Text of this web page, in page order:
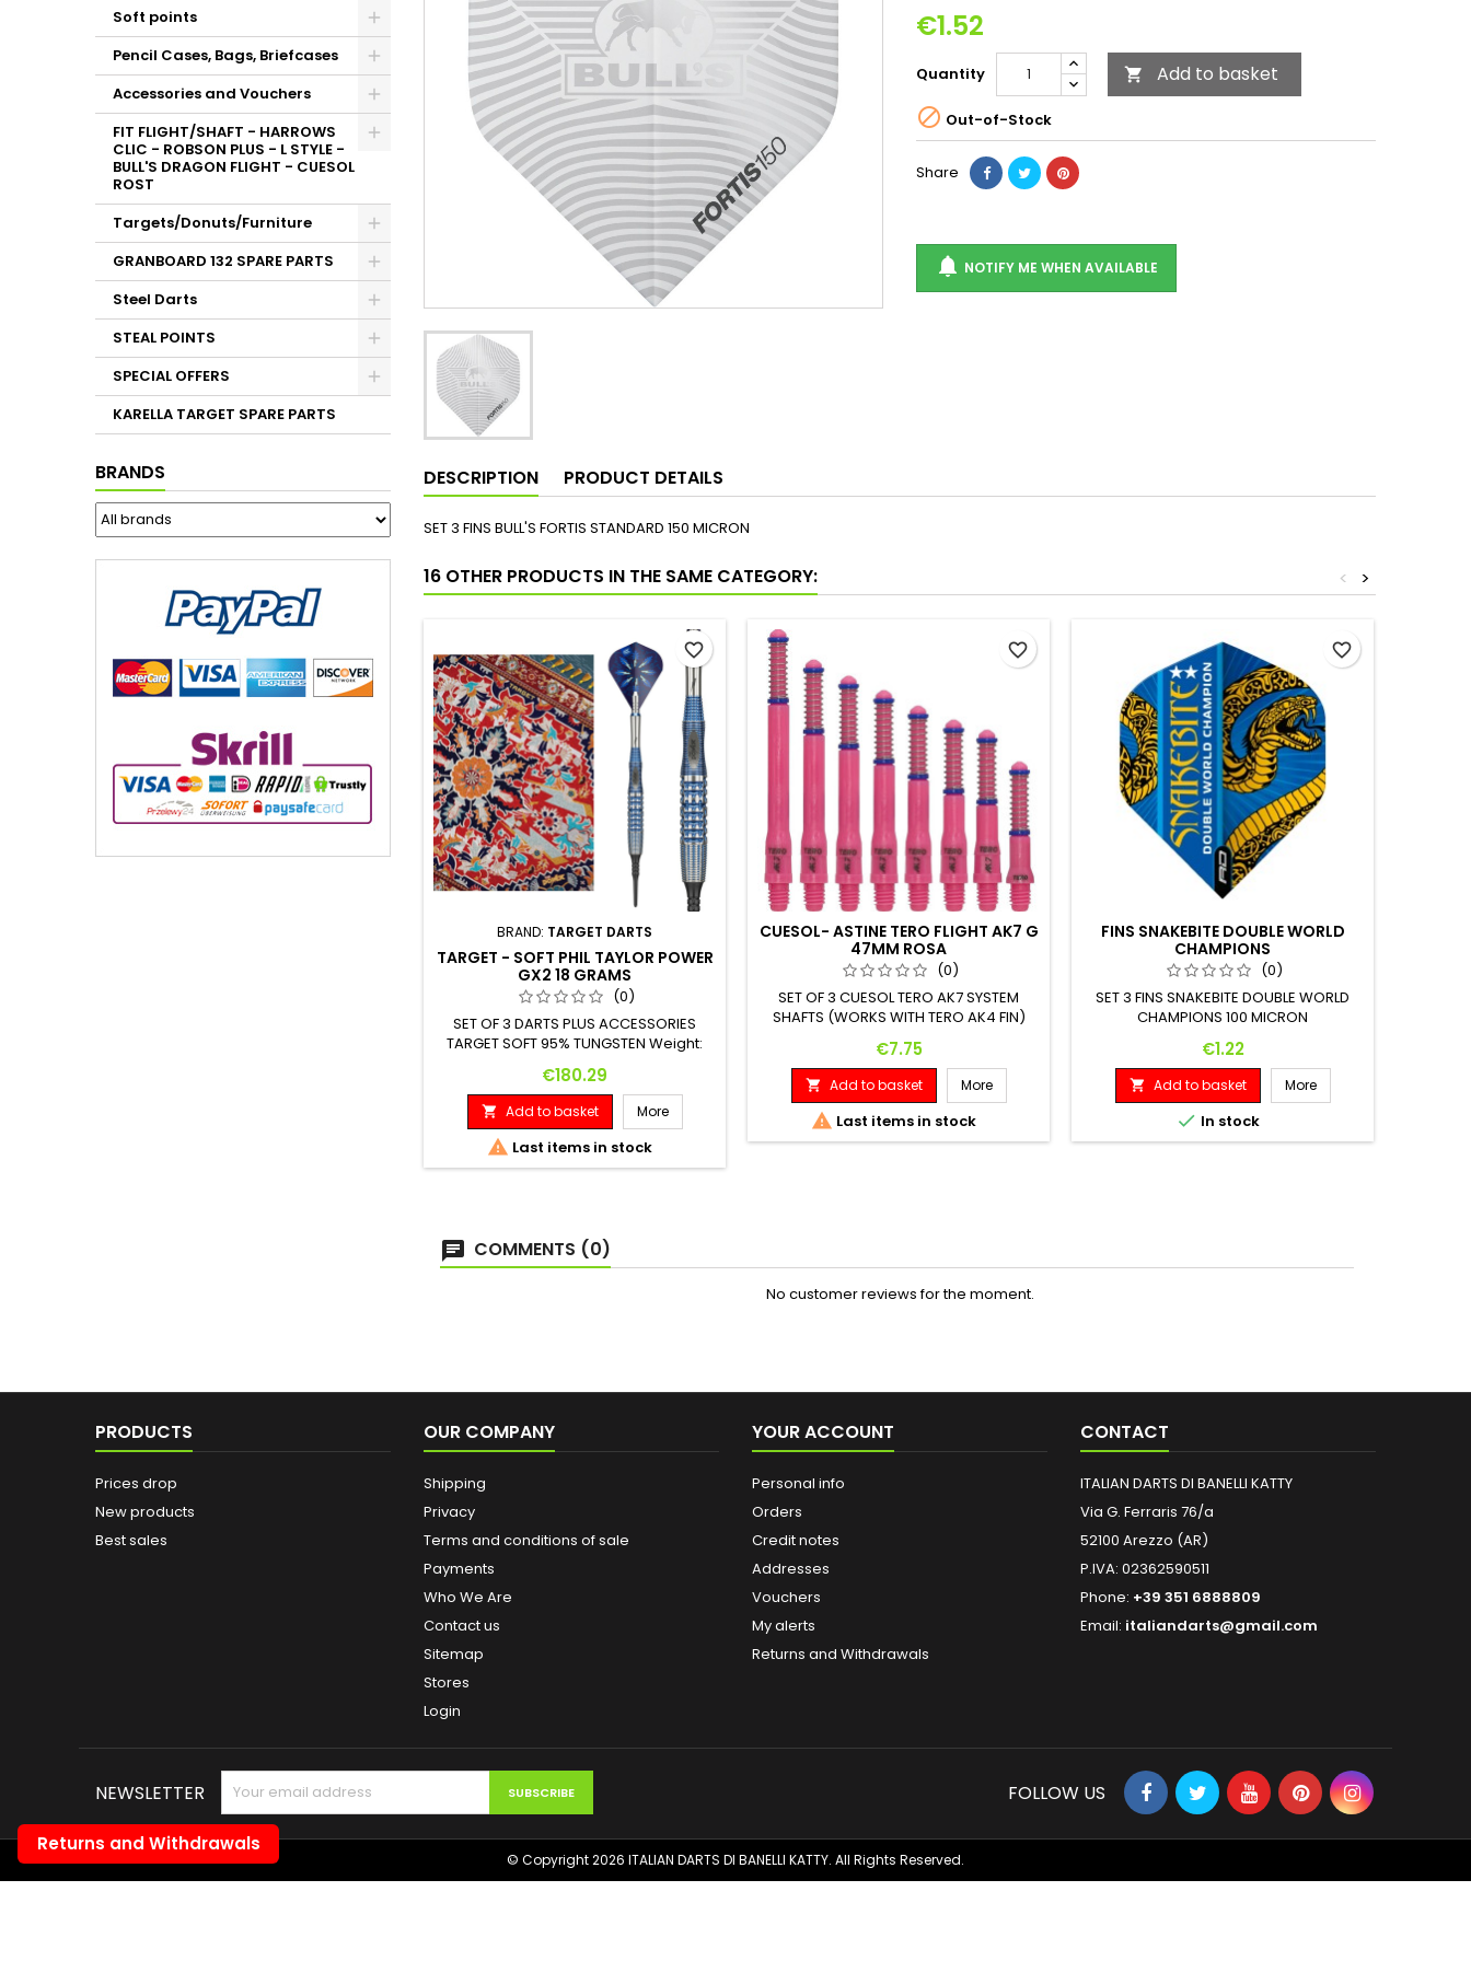
Soft points
Pencil Cases, Bags, Briefcases
Accessories and Vouchers
FIT FLIGHT/SHAFT - HARROWS
CLIC - ROBSON PLUS - L STYLE -
BULL'S DRAGON FLIGHT - CUESOL
ROST
Targets/Donuts/Furniture
GRANBOARD 132 SPARE PARTS
Steel Darts
STEAL POINTS
SPECIAL OFFERS
KARELLA TARGET SPARE PARTS
BRANDS
€1.52
Quantity  Add to basket
 Out-of-Stock
Share
 NOTIFY ME WHEN AVAILABLE
DESCRIPTION PRODUCT DETAILS
SET 3 FINS BULL'S FORTIS STANDARD 150 MICRON
16 OTHER PRODUCTS IN THE SAME CATEGORY: >
<
BRAND: TARGET DARTS
TARGET - SOFT PHIL TAYLOR POWER
GX2 18 GRAMS
(0)
SET OF 3 DARTS PLUS ACCESSORIES
TARGET SOFT 95% TUNGSTEN Weight:
Length: Maximum Diameter: 18 G. 41.00
mm 7.00 mm
Price
€180.29
 Add to basket More
 Last items in stock
favorite_border
CUESOL- ASTINE TERO FLIGHT AK7 G
47MM ROSA
(0)
SET OF 3 CUESOL TERO AK7 SYSTEM
SHAFTS (WORKS WITH TERO AK4 FIN)
Price
€7.75
 Add to basket More
 Last items in stock
favorite_border
FINS SNAKEBITE DOUBLE WORLD
CHAMPIONS
(0)
SET 3 FINS SNAKEBITE DOUBLE WORLD
CHAMPIONS 100 MICRON
Price
€1.22
 Add to basket More
 In stock
favorite_border
COMMENTS (0)
No customer reviews for the moment.
PRODUCTS
Prices drop
New products
Best sales
OUR COMPANY
Shipping
Privacy
Terms and conditions of sale
Payments
Who We Are
Contact us
Sitemap
Stores
Login
YOUR ACCOUNT
Personal info
Orders
Credit notes
Addresses
Vouchers
My alerts
Returns and Withdrawals
CONTACT
ITALIAN DARTS DI BANELLI KATTY
Via G. Ferraris 76/a
52100 Arezzo (AR)
P.IVA: 02362590511
Phone: +39 351 6888809
Email: italiandarts@gmail.com
NEWSLETTER FOLLOW US
© Copyright 2026 ITALIAN DARTS DI BANELLI KATTY. All Rights Reserved.
Returns and Withdrawals